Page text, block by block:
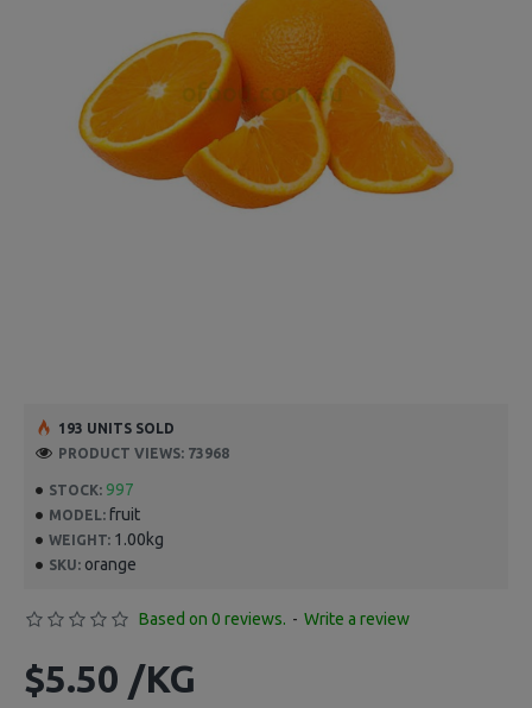
STOCK: 997
MODEL: fruit
WEIGHT: 1.00kg
SKU: orange
193 UNITS SOLD
PRODUCT VIEWS: 73968
Based on 0 reviews. - Write a review
$5.50 /KG